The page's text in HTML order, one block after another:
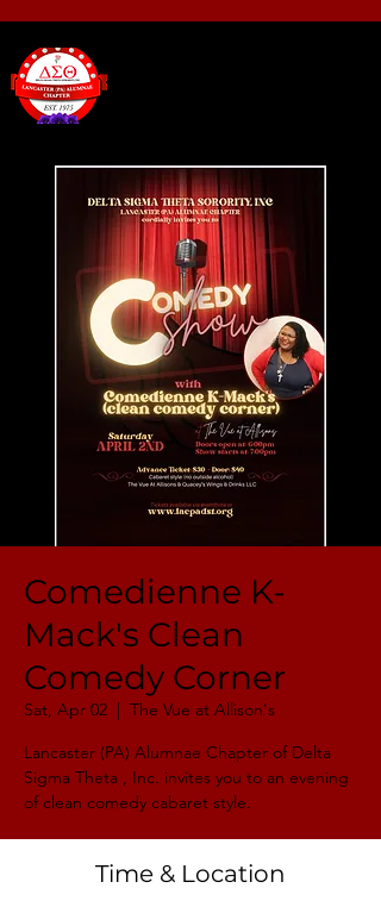
Comedienne K-
Mack's Clean
Comedy Corner
Sat, Apr 02
  |
The Vue at Allison's
Lancaster (PA) Alumnae Chapter of Delta
Sigma Theta , Inc. invites you to an evening
of clean comedy cabaret style.
Time & Location